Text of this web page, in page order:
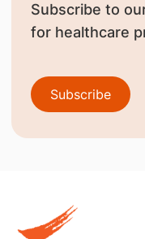
Subscribe to
for healthcare
Subscribe